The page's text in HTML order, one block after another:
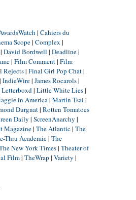
| Cahiers du
Scope| Complex |
| David Bordwell | Deadline|
| Film Comment| Film
Rejects| Final Girl Pop Chat|
| IndieWire| James Rocarols|
Letterboxd| Little White Lies|
in America| Martin Tsai |
Durgnat| Rotten Tomatoes
Daily | ScreenAnarchy |
Magazine| The Atlantic| The
Thru Academic| The
New York Times| Theater of
Film| TheWrap | Variety |